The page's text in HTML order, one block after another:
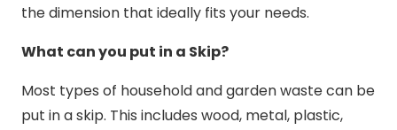
the dimension that ideally fits your needs.
What can you put in a Skip?
Most types of household and garden waste can be
put in a skip. This includes wood, metal, plastic,